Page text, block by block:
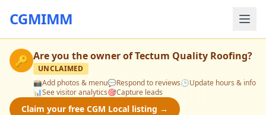
CGMIMM
🔑 Are you the owner ofTectum Quality Roofing?
UNCLAIMED
📸Add photos & menu💬Respond to reviews🕒Update hours & info
📊See visitor analytics🎯Capture leads
Claim your free CGM Local listing →